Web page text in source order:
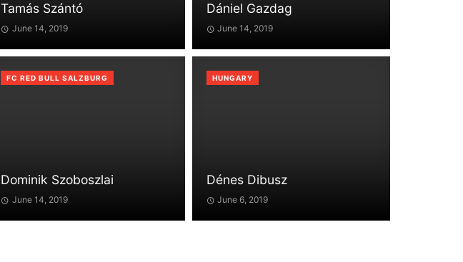
Tamás Szántó
June 14, 2019
Dániel Gazdag
June 14, 2019
Dominik Szoboszlai
June 14, 2019
FC RED BULL SALZBURG
Dénes Dibusz
June 6, 2019
HUNGARY